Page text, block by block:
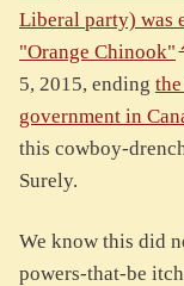
Liberal party) was
"Orange Chinook"
5, 2015, ending
government in
this cowboy-
Surely.
We know this did
powers-that-be